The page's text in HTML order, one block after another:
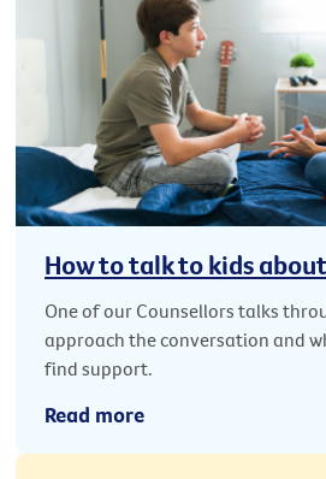
How to talk to kids
One of our Counsellors talks
approach the conversation and
find support.
Read more